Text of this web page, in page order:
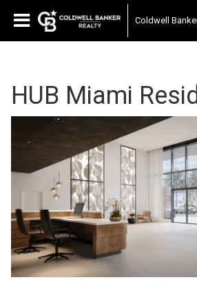
Coldwell
HUB Miami